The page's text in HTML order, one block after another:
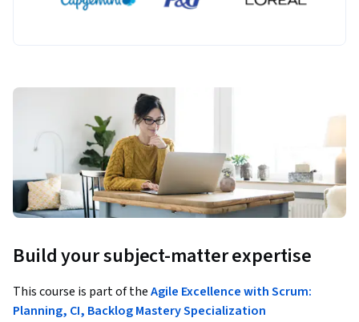
Build your subject-matter expertise
This course is part of theAgile Excellence with Scrum:
Planning, CI, Backlog Mastery Specialization